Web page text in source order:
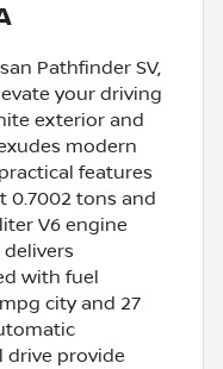
Pathfinder SV,
your driving
exterior and
modern
features
0.7002 tons and
V6 engine
with fuel
city and 27
drive provide